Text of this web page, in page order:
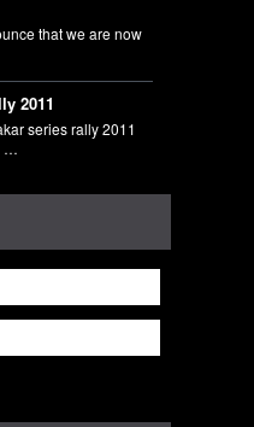
that we are now
2011
series rally 2011
…